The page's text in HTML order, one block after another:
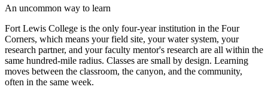
An uncommon way to learn
Fort Lewis College is the only four-year institution in the Four
Corners, which means your field site, your water system, your
research partner, and your faculty mentor's research are all within the
same hundred-mile radius. Classes are small by design. Learning
moves between the classroom, the canyon, and the community,
often in the same week.